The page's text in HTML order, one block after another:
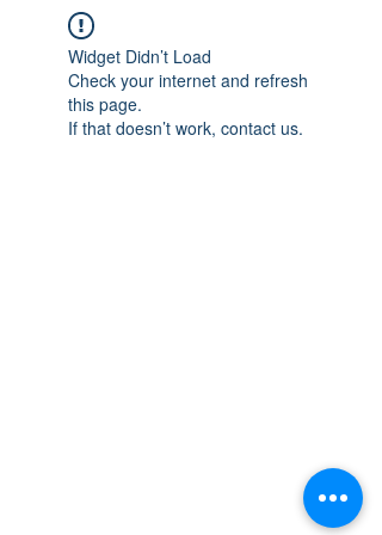
Widget Didn’t Load
Check your internet and refresh
this page.
If that doesn’t work, contact us.